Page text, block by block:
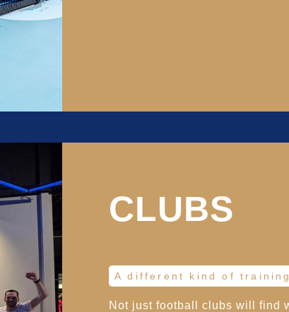
CLUBS
A different kind of
Not just football clubs will find